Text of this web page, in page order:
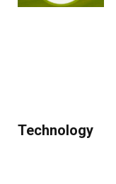
Technology